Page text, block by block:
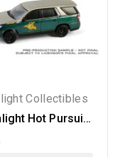
Collectibles
Hot Pursuit
46 - 2023...